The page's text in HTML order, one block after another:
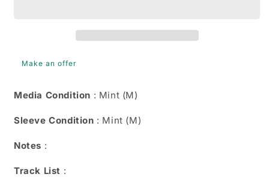
40&#39;s
(DVD-
PAL)
(DVD-
PAL)
Make an offer
Media Condition : Mint (M)
Sleeve Condition : Mint (M)
Notes :
Track List :